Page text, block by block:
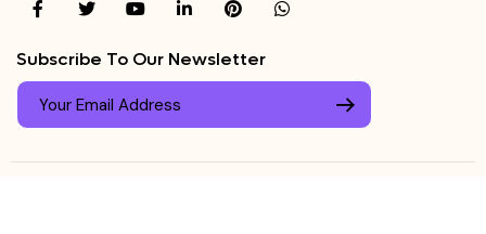
Subscribe To Our Newsletter